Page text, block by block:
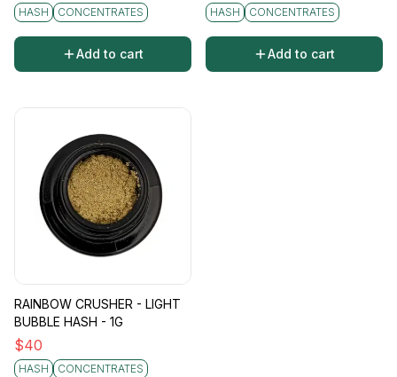
HASH CONCENTRATES
Add to cart
HASH CONCENTRATES
Add to cart
RAINBOW CRUSHER - LIGHT
BUBBLE HASH - 1G
$40
HASH CONCENTRATES